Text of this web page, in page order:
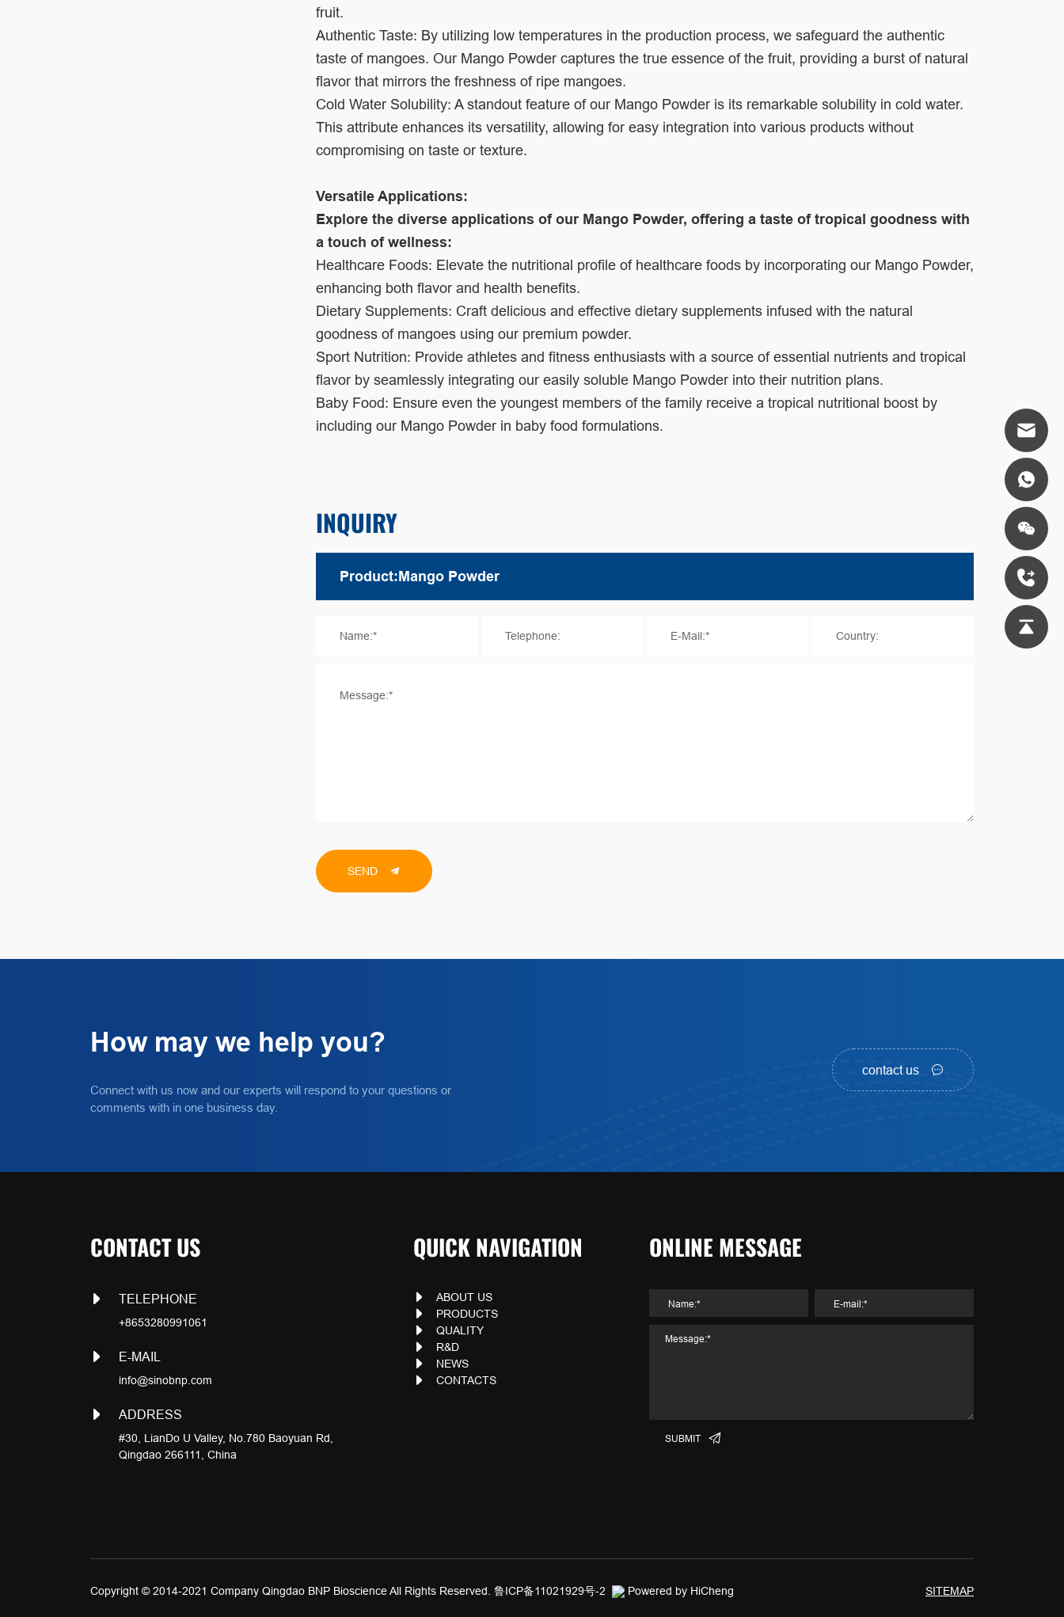
fruit.
Authentic Taste: By utilizing low temperatures in the production process, we safeguard the authentic
taste of mangoes. Our Mango Powder captures the true essence of the fruit, providing a burst of natural
flavor that mirrors the freshness of ripe mangoes.
Cold Water Solubility: A standout feature of our Mango Powder is its remarkable solubility in cold water.
This attribute enhances its versatility, allowing for easy integration into various products without
compromising on taste or texture.
Versatile Applications:
Explore the diverse applications of our Mango Powder, offering a taste of tropical goodness with
a touch of wellness:
Healthcare Foods: Elevate the nutritional profile of healthcare foods by incorporating our Mango Powder,
enhancing both flavor and health benefits.
Dietary Supplements: Craft delicious and effective dietary supplements infused with the natural
goodness of mangoes using our premium powder.
Sport Nutrition: Provide athletes and fitness enthusiasts with a source of essential nutrients and tropical
flavor by seamlessly integrating our easily soluble Mango Powder into their nutrition plans.
Baby Food: Ensure even the youngest members of the family receive a tropical nutritional boost by
including our Mango Powder in baby food formulations.
INQUIRY
Name:* Telephone: E-Mail:* Country:
Message:*
SEND
How may we help you?
Connect with us now and our experts will respond to your questions or
comments with in one business day.
contact us
CONTACT US
TELEPHONE
+8653280991061
E-MAIL
info@sinobnp.com
ADDRESS
#30, LianDo U Valley, No.780 Baoyuan Rd,
Qingdao 266111, China
QUICK NAVIGATION
ABOUT US
PRODUCTS
QUALITY
R&D
NEWS
CONTACTS
ONLINE MESSAGE
SUBMIT
Copyright © 2014-2021 Company Qingdao BNP Bioscience All Rights Reserved. 鲁ICP备11021929号-2 Powered by HiCheng SITEMAP